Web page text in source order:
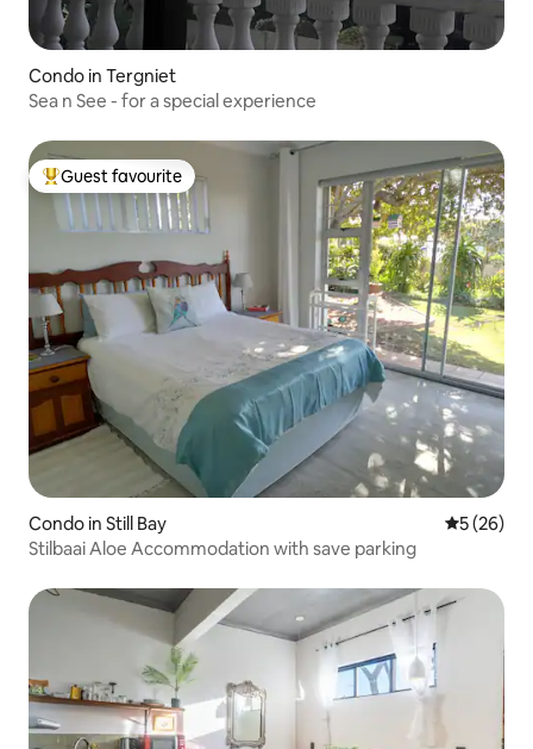
Condo in Tergniet
Sea n See - for a special experience
Top guest favourite
Guest favourite
Condo in Still Bay 5 out of 5
5 (26)
Stilbaai Aloe Accommodation with save parking